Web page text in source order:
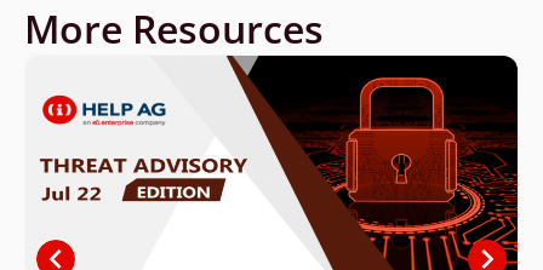
More Resources